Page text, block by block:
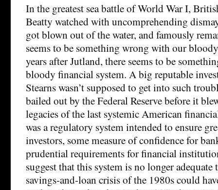
In the greatest sea battle of World War I,
Beatty watched with uncomprehending
got blown out of the water, and famously
seems to be something wrong with our
years after Jutland, there seems to be
bloody financial system. A big reputable
Stearns wasn’t supposed to get into such
bailed out by the Federal Reserve before it
legacies of the last systemic American
was a regulatory system intended to ensure
investors, some measure of confidence for
prudential requirements for financial
suggest that this system is no longer adequate
savings-and-loan crisis of the 1980s could